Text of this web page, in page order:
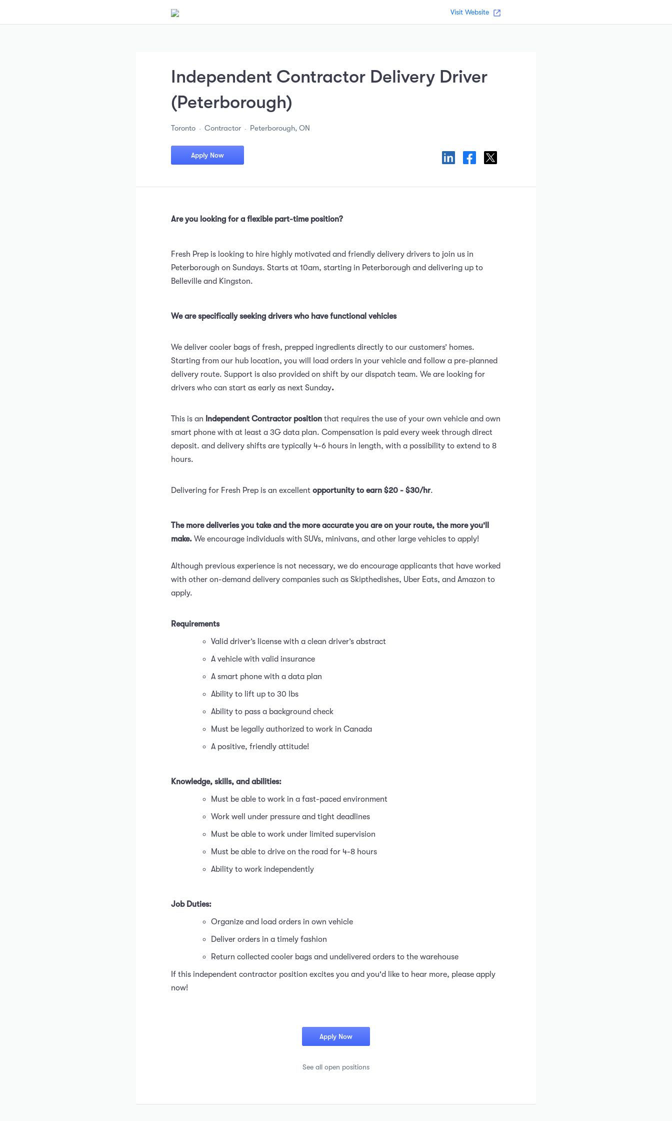
Visit Website
Independent Contractor Delivery Driver
(Peterborough)
Toronto Contractor Peterborough, ON
Apply Now
Are you looking for a flexible part-time position?
Fresh Prep is looking to hire highly motivated and friendly delivery drivers to join us in
Peterborough on Sundays. Starts at 10am, starting in Peterborough and delivering up to
Belleville and Kingston.
We are specifically seeking drivers who have functional vehicles
We deliver cooler bags of fresh, prepped ingredients directly to our customers’ homes.
Starting from our hub location, you will load orders in your vehicle and follow a pre-planned
delivery route. Support is also provided on shift by our dispatch team. We are looking for
drivers who can start as early as next Sunday.
This is an Independent Contractor position that requires the use of your own vehicle and own
smart phone with at least a 3G data plan. Compensation is paid every week through direct
deposit. and delivery shifts are typically 4-6 hours in length, with a possibility to extend to 8
hours.
Delivering for Fresh Prep is an excellent opportunity to earn $20 - $30/hr.
The more deliveries you take and the more accurate you are on your route, the more you'll
make. We encourage individuals with SUVs, minivans, and other large vehicles to apply!
Although previous experience is not necessary, we do encourage applicants that have worked
with other on-demand delivery companies such as Skipthedishes, Uber Eats, and Amazon to
apply.
Requirements
Valid driver’s license with a clean driver’s abstract
A vehicle with valid insurance
A smart phone with a data plan
Ability to lift up to 30 lbs
Ability to pass a background check
Must be legally authorized to work in Canada
A positive, friendly attitude!
Knowledge, skills, and abilities:
Must be able to work in a fast-paced environment
Work well under pressure and tight deadlines
Must be able to work under limited supervision
Must be able to drive on the road for 4-8 hours
Ability to work independently
Job Duties:
Organize and load orders in own vehicle
Deliver orders in a timely fashion
Return collected cooler bags and undelivered orders to the warehouse
If this independent contractor position excites you and you'd like to hear more, please apply
now!
Apply Now
See all open positions